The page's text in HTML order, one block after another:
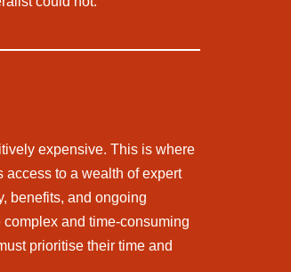
expensive. This is where
access to a wealth of expert
benefits, and ongoing
and time-consuming
prioritise their time and